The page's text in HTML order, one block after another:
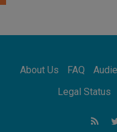
Not Be
the Town
About Us FAQ
Legal Status